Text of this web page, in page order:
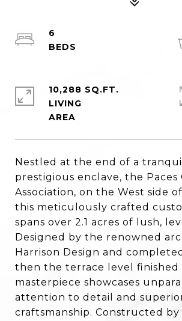
Nestled at the end of a
prestigious enclave, the Paces
Association, on the West side
this meticulously crafted
spans over 2.1 acres of lush,
Designed by the renowned
Harrison Design and
then the terrace level finished
masterpiece showcases
attention to detail and
craftsmanship. Constructed
6
10,288 SQ.FT.
LIVING